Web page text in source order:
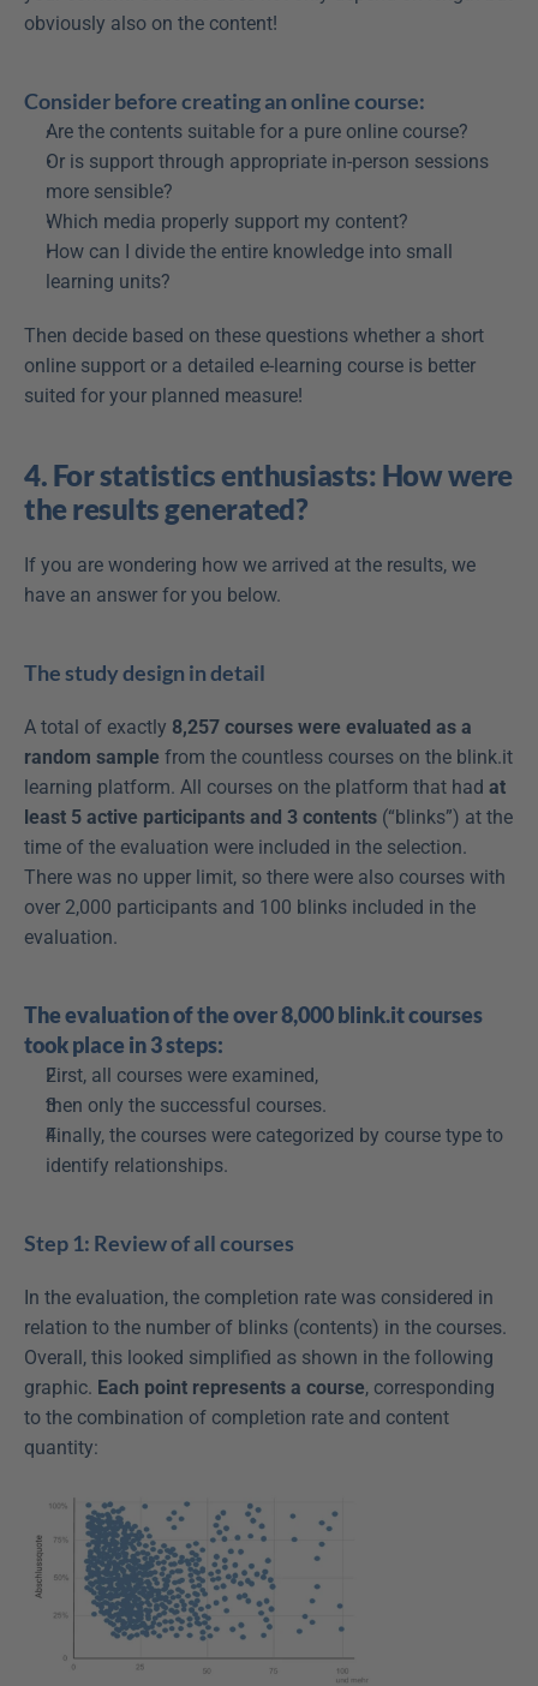
obviously also on the content!
Consider before creating an online course:
Are the contents suitable for a pure online course?
Or is support through appropriate in-person sessions
more sensible?
Which media properly support my content?
How can I divide the entire knowledge into small
learning units?
Then decide based on these questions whether a short
online support or a detailed e-learning course is better
suited for your planned measure!
4. For statistics enthusiasts: How were
the results generated?
If you are wondering how we arrived at the results, we
have an answer for you below.
The study design in detail
A total of exactly 8,257 courses were evaluated as a
random sample from the countless courses on the blink.it
learning platform. All courses on the platform that had at
least 5 active participants and 3 contents (“blinks”) at the
time of the evaluation were included in the selection.
There was no upper limit, so there were also courses with
over 2,000 participants and 100 blinks included in the
evaluation.
The evaluation of the over 8,000 blink.it courses
took place in 3 steps:
First, all courses were examined,
then only the successful courses.
Finally, the courses were categorized by course type to
identify relationships.
Step 1: Review of all courses
In the evaluation, the completion rate was considered in
relation to the number of blinks (contents) in the courses.
Overall, this looked simplified as shown in the following
graphic. Each point represents a course, corresponding
to the combination of completion rate and content
quantity: